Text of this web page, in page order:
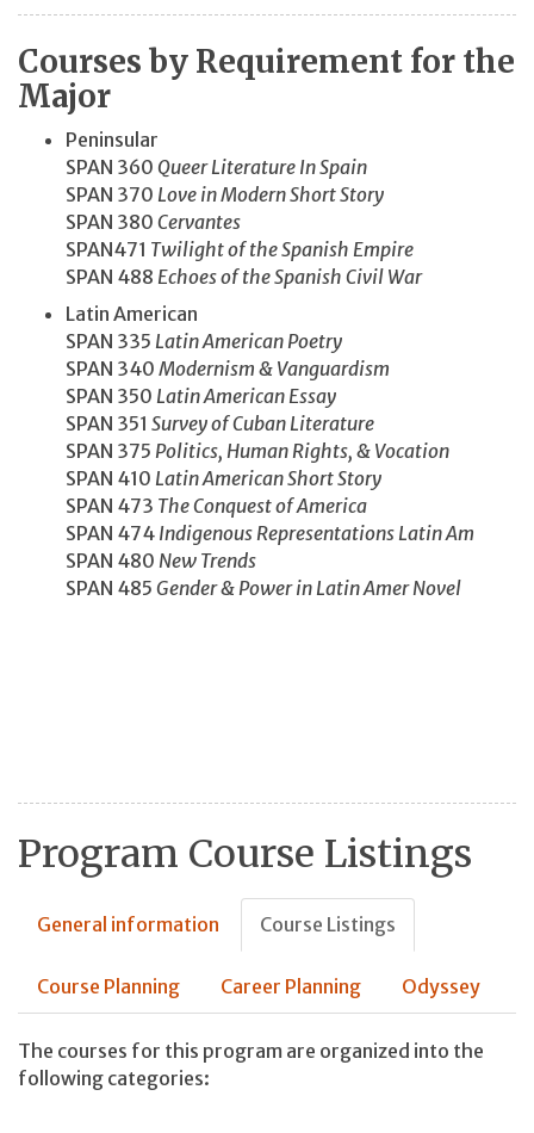
Courses by Requirement for the
Major
Peninsular
SPAN 360 Queer Literature In Spain
SPAN 370 Love in Modern Short Story
SPAN 380 Cervantes
SPAN471 Twilight of the Spanish Empire
SPAN 488 Echoes of the Spanish Civil War
Latin American
SPAN 335 Latin American Poetry
SPAN 340 Modernism & Vanguardism
SPAN 350 Latin American Essay
SPAN 351 Survey of Cuban Literature
SPAN 375 Politics, Human Rights, & Vocation
SPAN 410 Latin American Short Story
SPAN 473 The Conquest of America
SPAN 474 Indigenous Representations Latin Am
SPAN 480 New Trends
SPAN 485 Gender & Power in Latin Amer Novel
Program Course Listings
General information Course Listings
Course Planning Career Planning Odyssey
The courses for this program are organized into the
following categories: